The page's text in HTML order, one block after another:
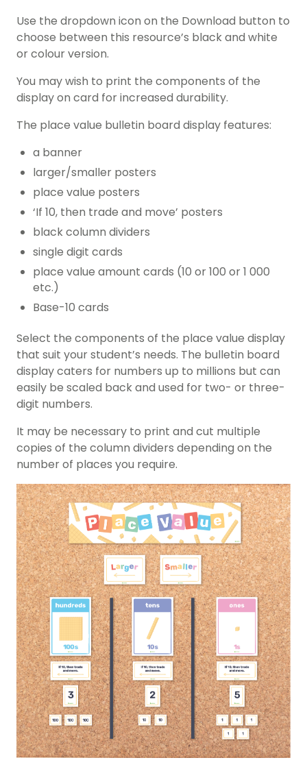
Use the dropdown icon on the Download button to
choose between this resource’s black and white
or colour version.
You may wish to print the components of the
display on card for increased durability.
The place value bulletin board display features:
a banner
larger/smaller posters
place value posters
‘If 10, then trade and move’ posters
black column dividers
single digit cards
place value amount cards (10 or 100 or 1 000
etc.)
Base-10 cards
Select the components of the place value display
that suit your student’s needs. The bulletin board
display caters for numbers up to millions but can
easily be scaled back and used for two- or three-
digit numbers.
It may be necessary to print and cut multiple
copies of the column dividers depending on the
number of places you require.